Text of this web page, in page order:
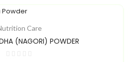
Care
(NAGORI) POWDER